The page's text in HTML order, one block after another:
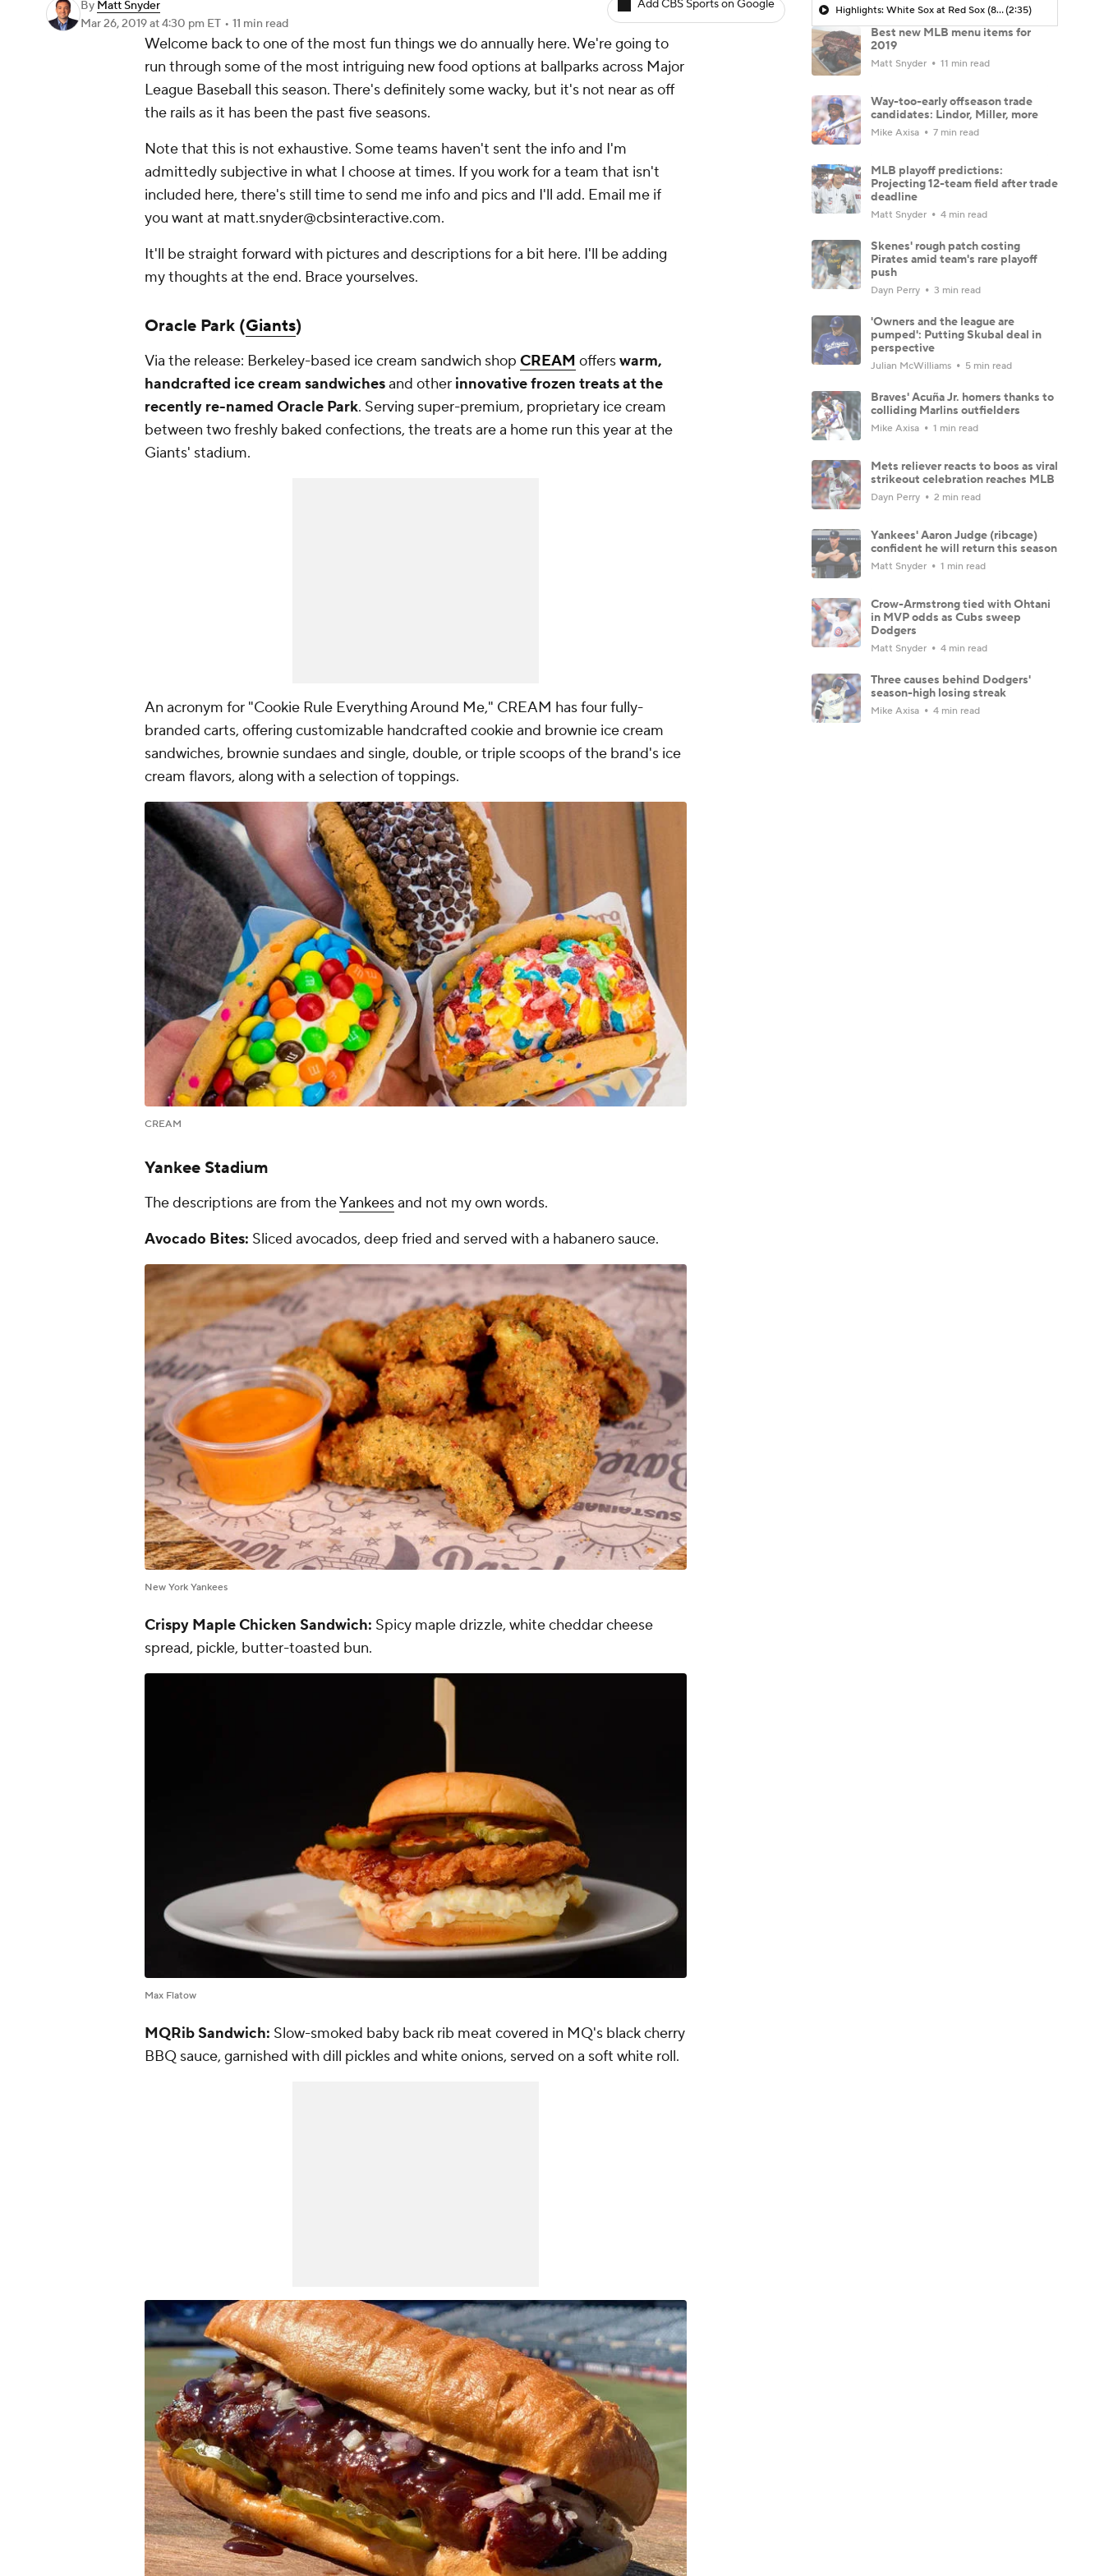
By Matt Snyder
Mar 26, 2019at 4:30 pm ET • 11 min read
Add CBS Sports on Google
Welcome back to one of the most fun things we do annually here. We're going to
run through some of the most intriguing new food options at ballparks across Major
League Baseball this season. There's definitely some wacky, but it's not near as off
the rails as it has been the past five seasons.
Note that this is not exhaustive. Some teams haven't sent the info and I'm
admittedly subjective in what I choose at times. If you work for a team that isn't
included here, there's still time to send me info and pics and I'll add. Email me if
you want at matt.snyder@cbsinteractive.com.
It'll be straight forward with pictures and descriptions for a bit here. I'll be adding
my thoughts at the end. Brace yourselves.
Oracle Park (Giants)
Via the release: Berkeley-based ice cream sandwich shop CREAM offerswarm,
handcrafted ice cream sandwichesand other innovative frozen treats at the
recently re-named Oracle Park. Serving super-premium, proprietary ice cream
between two freshly baked confections, the treats are a home run this year at the
Giants' stadium.
An acronym for "Cookie Rule Everything Around Me," CREAM has four fully-
branded carts, offering customizable handcrafted cookie and brownie ice cream
sandwiches, brownie sundaes and single, double, or triple scoops of the brand's ice
cream flavors, along with a selection of toppings.
CREAM
Yankee Stadium
The descriptions are from theYankeesand not my own words.
Avocado Bites: Sliced avocados, deep fried and served with a habanero sauce.
New York Yankees
Crispy Maple Chicken Sandwich: Spicy maple drizzle, white cheddar cheese
spread, pickle, butter-toasted bun.
Max Flatow
MQRib Sandwich: Slow-smoked baby back rib meat covered in MQ's black cherry
BBQ sauce, garnished with dill pickles and white onions, served on a soft white roll.
Highlights: White Sox at Red Sox (8/6)(2:35)
Best new MLB menu items for
2019
Matt Snyder 11 min read
Way-too-early offseason trade
candidates: Lindor, Miller, more
Mike Axisa 7 min read
MLB playoff predictions:
Projecting 12-team field after trade
deadline
Matt Snyder 4 min read
Skenes' rough patch costing
Pirates amid team's rare playoff
push
Dayn Perry 3 min read
'Owners and the league are
pumped': Putting Skubal deal in
perspective
Julian McWilliams 5 min read
Braves' Acuña Jr. homers thanks to
colliding Marlins outfielders
Mike Axisa 1 min read
Mets reliever reacts to boos as viral
strikeout celebration reaches MLB
Dayn Perry 2 min read
Yankees' Aaron Judge (ribcage)
confident he will return this season
Matt Snyder 1 min read
Crow-Armstrong tied with Ohtani
in MVP odds as Cubs sweep
Dodgers
Matt Snyder 4 min read
Three causes behind Dodgers'
season-high losing streak
Mike Axisa 4 min read